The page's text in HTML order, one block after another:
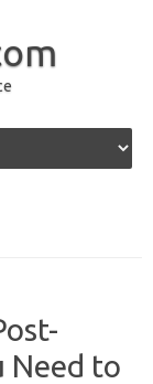
Need to